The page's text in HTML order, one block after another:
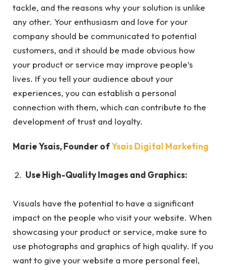
tackle, and the reasons why your solution is unlike
any other. Your enthusiasm and love for your
company should be communicated to potential
customers, and it should be made obvious how
your product or service may improve people’s
lives. If you tell your audience about your
experiences, you can establish a personal
connection with them, which can contribute to the
development of trust and loyalty.
Marie Ysais, Founder ofYsais Digital Marketing
Use High-Quality Images and Graphics:
Visuals have the potential to have a significant
impact on the people who visit your website. When
showcasing your product or service, make sure to
use photographs and graphics of high quality. If you
want to give your website a more personal feel,